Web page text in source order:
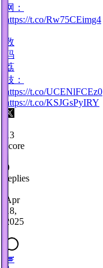
网：
https://t.co/Rw75CEimg4
数
码
荔
枝：
https://t.co/UCENlFCEz0
https://t.co/KSJGsPyIRY
13
score
0
replies
Apr
18,
2025
🎺